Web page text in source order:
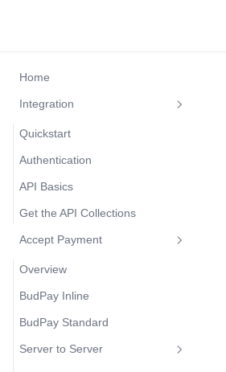
Home
Integration
Quickstart
Authentication
API Basics
Get the API Collections
Accept Payment
Overview
BudPay Inline
BudPay Standard
Server to Server